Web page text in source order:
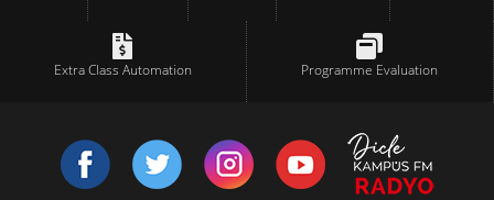
Extra Class Automation Programme Evaluation